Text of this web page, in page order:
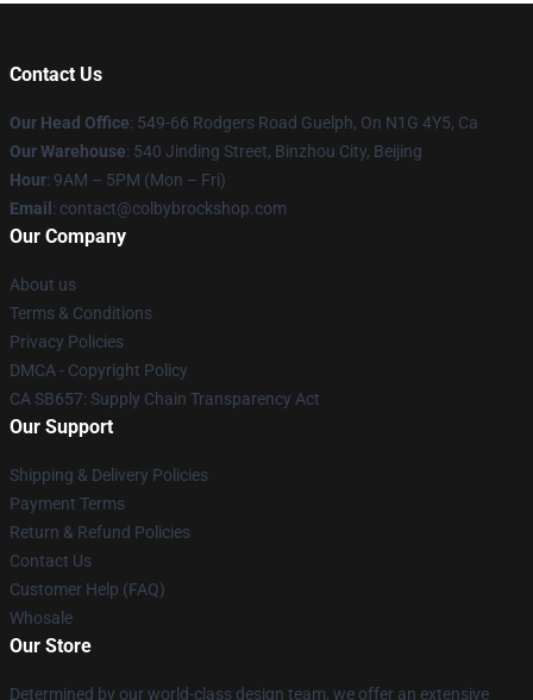
Contact Us
Our Head Office: 549-66 Rodgers Road Guelph, On N1G 4Y5, Ca
Our Warehouse: 540 Jinding Street, Binzhou City, Beijing
Hour: 9AM – 5PM (Mon – Fri)
Email : contact@colbybrockshop.com
Our Company
About us
Terms & Conditions
Privacy Policies
DMCA - Copyright Policy
CA SB657: Supply Chain Transparency Act
Our Support
Shipping & Delivery Policies
Payment Terms
Return & Refund Policies
Contact Us
Customer Help (FAQ)
Whosale
Our Store
Determined by our world-class design team, we offer an extensive